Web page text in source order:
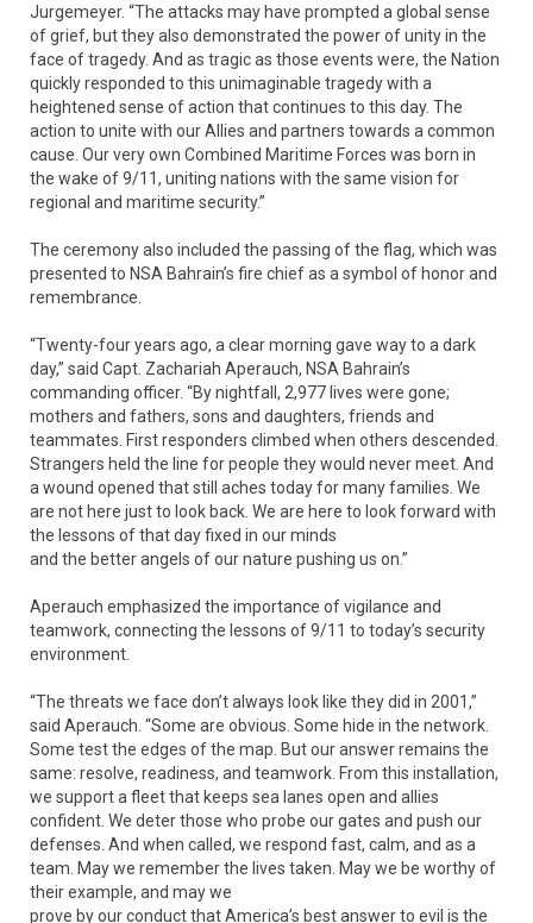
Jurgemeyer. “The attacks may have prompted a global sense
of grief, but they also demonstrated the power of unity in the
face of tragedy. And as tragic as those events were, the Nation
quickly responded to this unimaginable tragedy with a
heightened sense of action that continues to this day. The
action to unite with our Allies and partners towards a common
cause. Our very own Combined Maritime Forces was born in
the wake of 9/11, uniting nations with the same vision for
regional and maritime security.”
The ceremony also included the passing of the flag, which was
presented to NSA Bahrain’s fire chief as a symbol of honor and
remembrance.
“Twenty-four years ago, a clear morning gave way to a dark
day,” said Capt. Zachariah Aperauch, NSA Bahrain’s
commanding officer. “By nightfall, 2,977 lives were gone;
mothers and fathers, sons and daughters, friends and
teammates. First responders climbed when others descended.
Strangers held the line for people they would never meet. And
a wound opened that still aches today for many families. We
are not here just to look back. We are here to look forward with
the lessons of that day fixed in our minds
and the better angels of our nature pushing us on.”
Aperauch emphasized the importance of vigilance and
teamwork, connecting the lessons of 9/11 to today’s security
environment.
“The threats we face don’t always look like they did in 2001,”
said Aperauch. “Some are obvious. Some hide in the network.
Some test the edges of the map. But our answer remains the
same: resolve, readiness, and teamwork. From this installation,
we support a fleet that keeps sea lanes open and allies
confident. We deter those who probe our gates and push our
defenses. And when called, we respond fast, calm, and as a
team. May we remember the lives taken. May we be worthy of
their example, and may we
prove by our conduct that America’s best answer to evil is the